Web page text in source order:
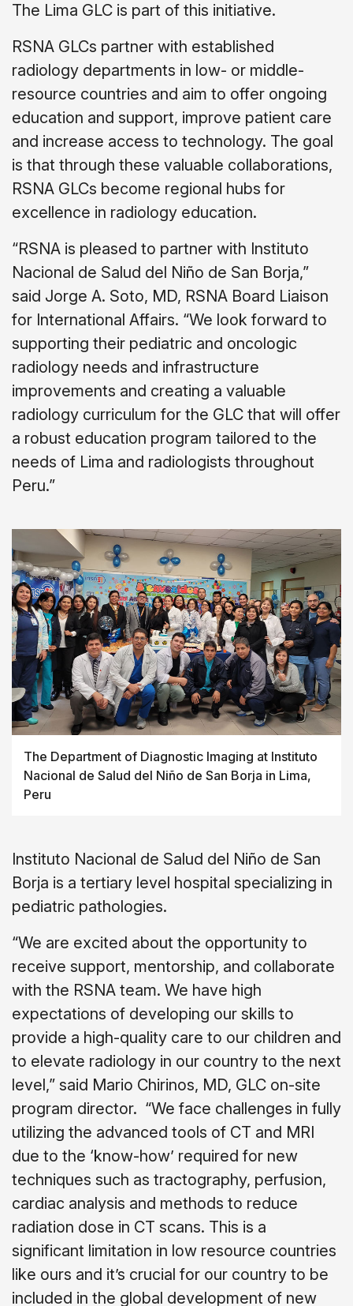
The Lima GLC is part of this initiative.
RSNA GLCs partner with established
radiology departments in low- or middle-
resource countries and aim to offer ongoing
education and support, improve patient care
and increase access to technology. The goal
is that through these valuable collaborations,
RSNA GLCs become regional hubs for
excellence in radiology education.
“RSNA is pleased to partner with Instituto
Nacional de Salud del Niño de San Borja,”
said Jorge A. Soto, MD, RSNA Board Liaison
for International Affairs. “We look forward to
supporting their pediatric and oncologic
radiology needs and infrastructure
improvements and creating a valuable
radiology curriculum for the GLC that will offer
a robust education program tailored to the
needs of Lima and radiologists throughout
Peru.”
The Department of Diagnostic Imaging at Instituto
Nacional de Salud del Niño de San Borja in Lima,
Peru
Instituto Nacional de Salud del Niño de San
Borja is a tertiary level hospital specializing in
pediatric pathologies.
“We are excited about the opportunity to
receive support, mentorship, and collaborate
with the RSNA team. We have high
expectations of developing our skills to
provide a high-quality care to our children and
to elevate radiology in our country to the next
level,” said Mario Chirinos, MD, GLC on-site
program director. “We face challenges in fully
utilizing the advanced tools of CT and MRI
due to the ‘know-how’ required for new
techniques such as tractography, perfusion,
cardiac analysis and methods to reduce
radiation dose in CT scans. This is a
significant limitation in low resource countries
like ours and it’s crucial for our country to be
included in the global development of new